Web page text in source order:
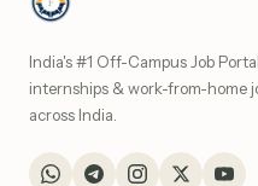
India's #1 Off-Campus Job
internships & work-from-home
across India.